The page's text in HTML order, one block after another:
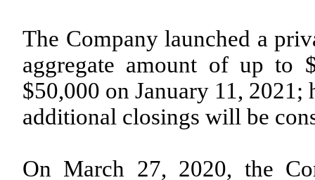
The Company launched a
aggregate amount of up
$50,000 on January 11, 2021;
additional closings will be
On March 27, 2020, the